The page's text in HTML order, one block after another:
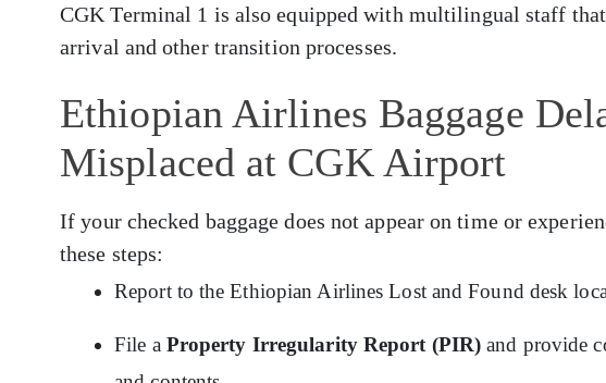
CGK Terminal 1 is also equipped with multilingual staff
arrival and other transition processes.
Ethiopian Airlines Baggage
Misplaced at CGK Airport
If your checked baggage does not appear on time or
these steps:
Report to the Ethiopian Airlines Lost and Found desk
File a Property Irregularity Report (PIR) and provide